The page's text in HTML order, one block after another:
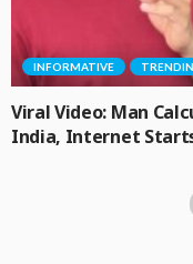
INFORMATIVE
Viral Video: Man
India, Internet